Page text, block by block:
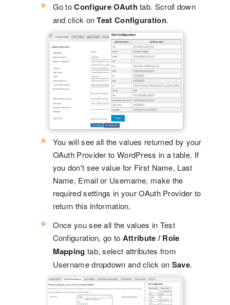
Go toConfigure OAuth tab. Scroll down
and click onTest Configuration.
You will see all the values returned by your
OAuth Provider to WordPress in a table. If
you don't see value for First Name, Last
Name, Email or Username, make the
required settings in your OAuth Provider to
return this information.
Once you see all the values in Test
Configuration, go to Attribute / Role
Mapping tab, select attributes from
Username dropdown and click on Save.